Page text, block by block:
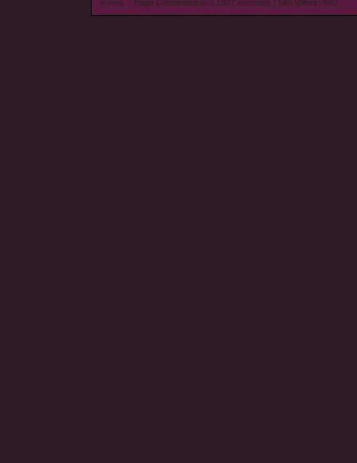
© wieL - Page Generated in 0.1507 seconds | Site Views: 860